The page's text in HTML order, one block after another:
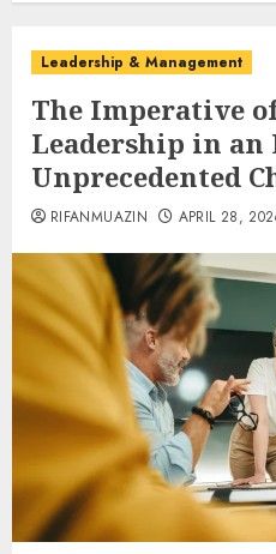
Leadership & Management
The Imperative
Leadership in an
Unprecedented
RIFANMUAZIN APRIL 28,